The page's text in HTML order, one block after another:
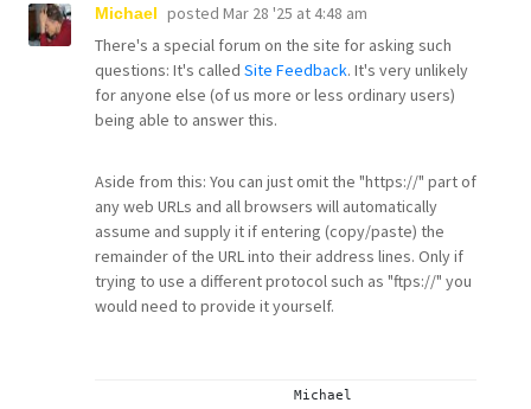
Michael posted Mar 28 '25 at 4:48 am
There's a special forum on the site for asking such
questions: It's called Site Feedback. It's very unlikely
for anyone else (of us more or less ordinary users)
being able to answer this.
Aside from this: You can just omit the "https://" part of
any web URLs and all browsers will automatically
assume and supply it if entering (copy/paste) the
remainder of the URL into their address lines. Only if
trying to use a different protocol such as "ftps://" you
would need to provide it yourself.